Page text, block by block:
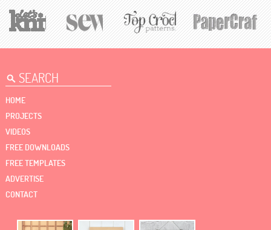
HOME
PROJECTS
VIDEOS
FREE DOWNLOADS
FREE TEMPLATES
ADVERTISE
CONTACT